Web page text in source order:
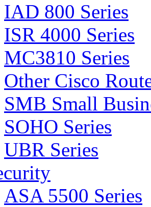
IAD 800 Series
ISR 4000 Series
MC3810 Series
Other Cisco
SMB Small
SOHO Series
UBR Series
ASA 5500 Series